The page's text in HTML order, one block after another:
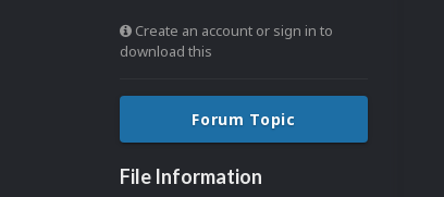
Create an account or sign in to
download this
Forum Topic
File Information